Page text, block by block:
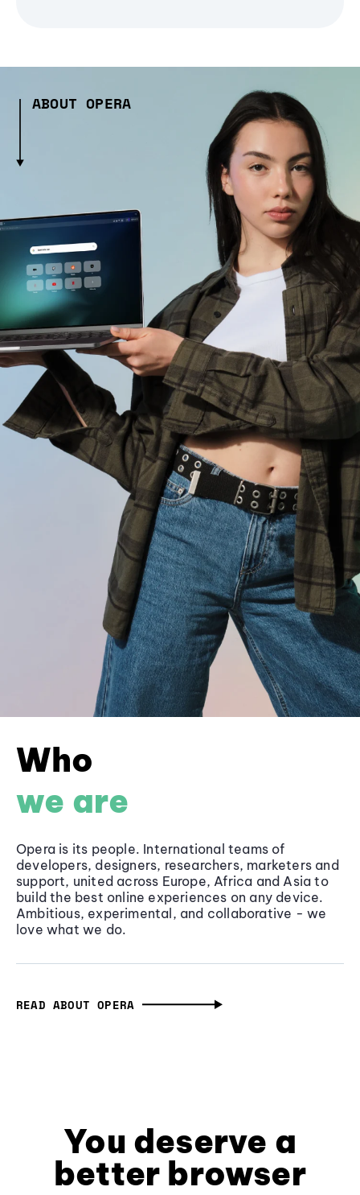
ABOUT OPERA
Who
we are
Opera is its people. International teams of
developers, designers, researchers, marketers and
support, united across Europe, Africa and Asia to
build the best online experiences on any device.
Ambitious, experimental, and collaborative - we
love what we do.
READ ABOUT OPERA
You deserve a
better browser